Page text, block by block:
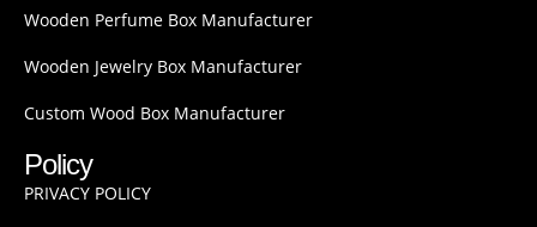
Wooden Perfume Box Manufacturer
Wooden Jewelry Box Manufacturer
Custom Wood Box Manufacturer
Policy
PRIVACY POLICY